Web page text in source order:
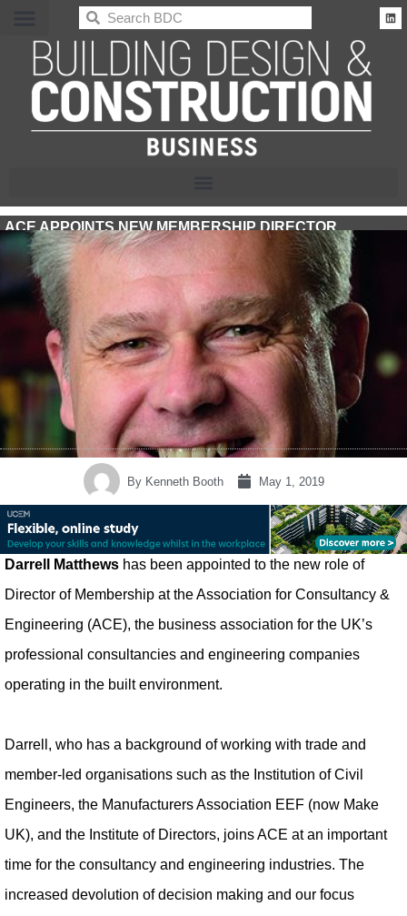
BDC
ACE APPOINTS NEW MEMBERSHIP DIRECTOR
ByKenneth Booth May 1, 2019
Darrell Matthews has been appointed to the new role of
Director of Membership at the Association for Consultancy &
Engineering (ACE), the business association for the UK’s
professional consultancies and engineering companies
operating in the built environment.
Darrell, who has a background of working with trade and
member-led organisations such as the Institution of Civil
Engineers, the Manufacturers Association EEF (now Make
UK), and the Institute of Directors, joins ACE at an important
time for the consultancy and engineering industries. The
increased devolution of decision making and our focus